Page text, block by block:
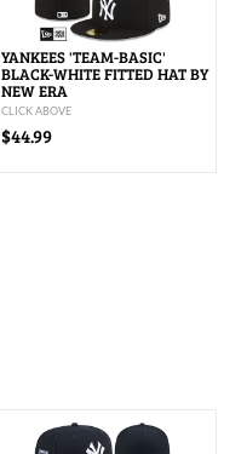
YANKEES 'TEAM-BASIC'
BLACK-WHITE FITTED HAT BY
NEW ERA
CLICK ABOVE
$44.99